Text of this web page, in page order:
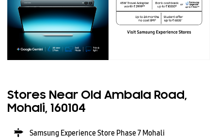
Stores Near Old Ambala Road,
Mohali, 160104
Samsung Experience Store Phase 7 Mohali